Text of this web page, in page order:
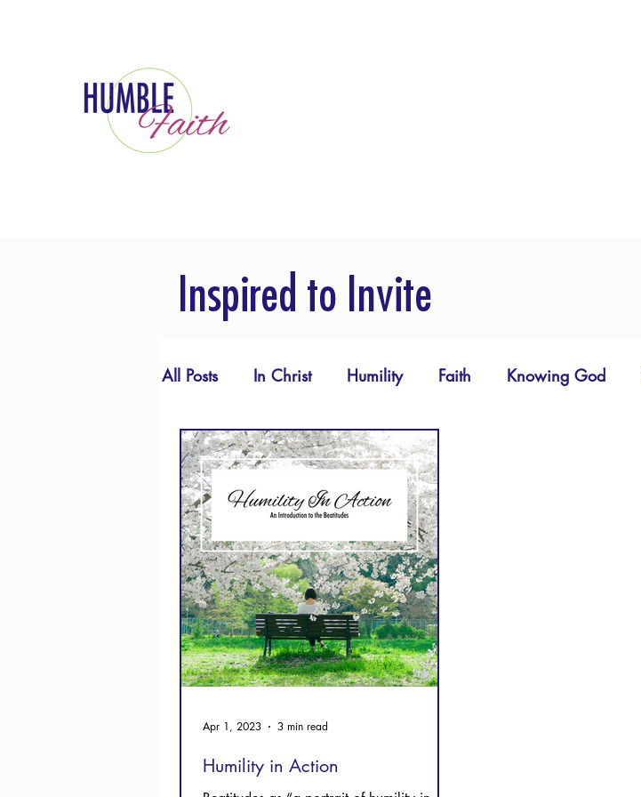
Inspired to Invite
All Posts In Christ Humility Faith Knowing God
Thanksgiving Hope Prayer
Humility in Action
Apr 1, 2023 3 min read